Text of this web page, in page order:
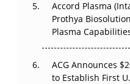
Accord Plasma
Prothya
Plasma
ACG Announces
to Establish First